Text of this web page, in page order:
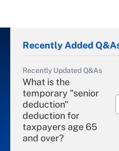
Recently Added
Recently Updated Q&As
What is the
temporary "senior
deduction"
deduction for
taxpayers age 65
and over?